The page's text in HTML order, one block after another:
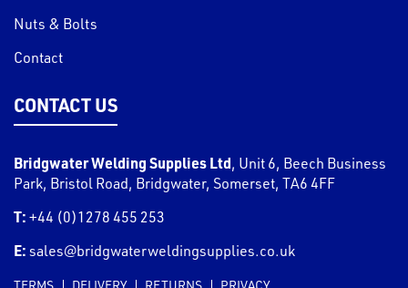
Nuts & Bolts
Contact
CONTACT US
Bridgwater Welding Supplies Ltd, Unit 6, Beech Business
Park, Bristol Road, Bridgwater, Somerset, TA6 4FF
T: +44 (0)1278 455 253
E: sales@bridgwaterweldingsupplies.co.uk
TERMS DELIVERY RETURNS PRIVACY